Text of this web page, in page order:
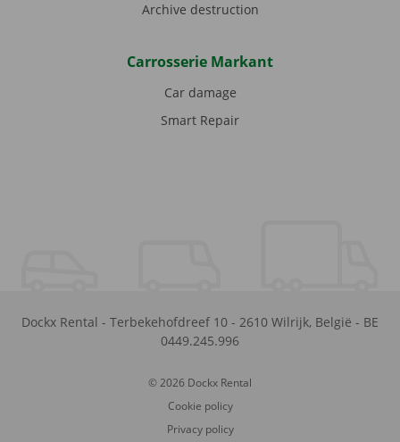
Archive destruction
Carrosserie Markant
Car damage
Smart Repair
Dockx Rental - Terbekehofdreef 10 - 2610 Wilrijk, België - BE
0449.245.996
© 2026 Dockx Rental
Cookie policy
Privacy policy